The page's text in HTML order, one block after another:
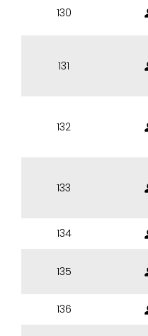
130
131
132
133
134
135
136